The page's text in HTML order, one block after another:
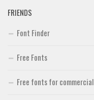
FRIENDS
Font Finder
Free Fonts
Free fonts for commercial